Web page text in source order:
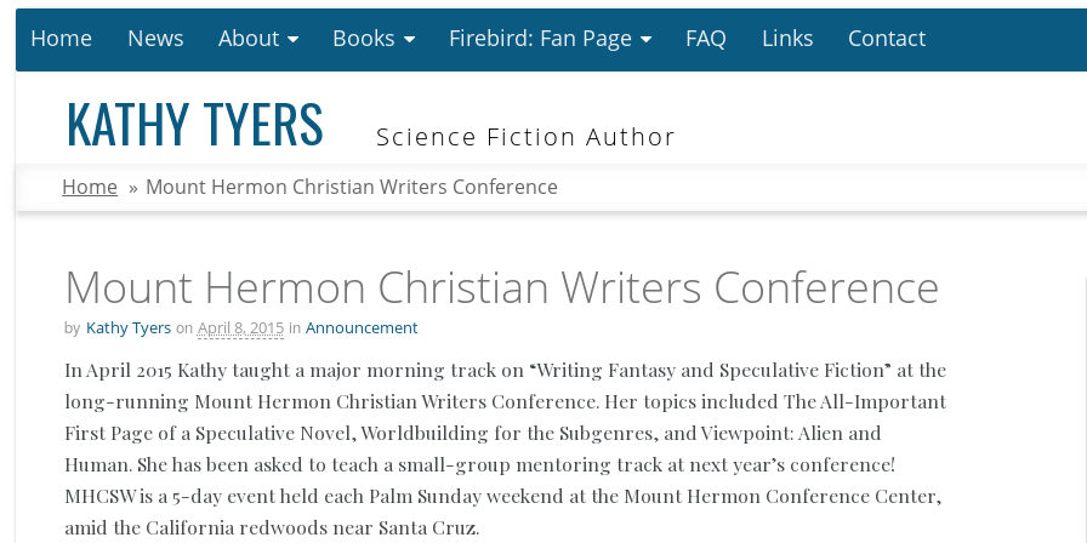
Home News About Books Firebird: Fan Page FAQ Links Contact
KATHY TYERS Science Fiction Author
Home » Mount Hermon Christian Writers Conference
Mount Hermon Christian Writers Conference
by Kathy Tyers on April 8, 2015 in Announcement
In April 2015 Kathy taught a major morning track on “Writing Fantasy and Speculative Fiction” at the
long-running Mount Hermon Christian Writers Conference. Her topics included The All-Important
First Page of a Speculative Novel, Worldbuilding for the Subgenres, and Viewpoint: Alien and
Human. She has been asked to teach a small-group mentoring track at next year’s conference!
MHCSW is a 5-day event held each Palm Sundayweekend at the Mount Hermon Conference Center,
amid the California redwoods near Santa Cruz.